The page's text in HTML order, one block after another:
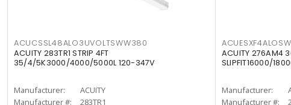
ACUCSSL48ALO3UVOLTSWW380
ACUITY 283TR1 STRIP 4FT
35/4/5K3000/4000/5000L 120-347V
Manufacturer:
ACUITY
Manufacturer #:
283TR1
ACUITY 276AM4
SLIPFIT16000/
Manufacturer:
Manufacturer #: